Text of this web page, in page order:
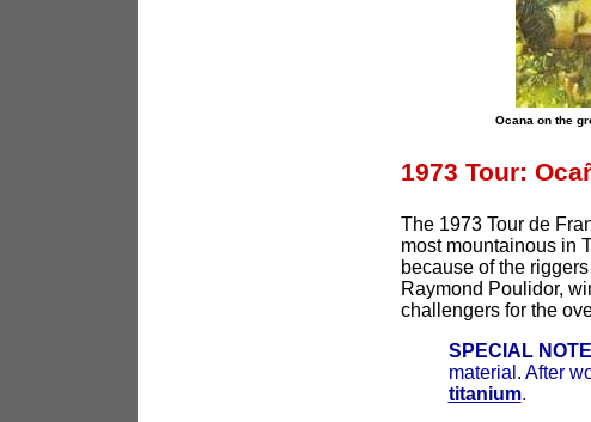
Ocana on the
1973 Tour:
The 1973 Tour de
most mountainous in
because of the
Raymond Poulidor,
challengers for the
SPECIAL
material. After
titanium.